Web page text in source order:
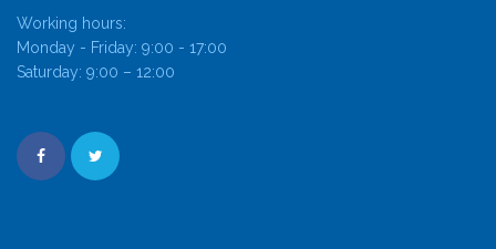
Working hours:
Monday - Friday: 9:00 - 17:00
Saturday: 9:00 – 12:00